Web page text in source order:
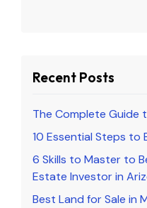
Recent Posts
The Complete Guide
10 Essential Steps to
6 Skills to Master to
Estate Investor in
Best Land for Sale in